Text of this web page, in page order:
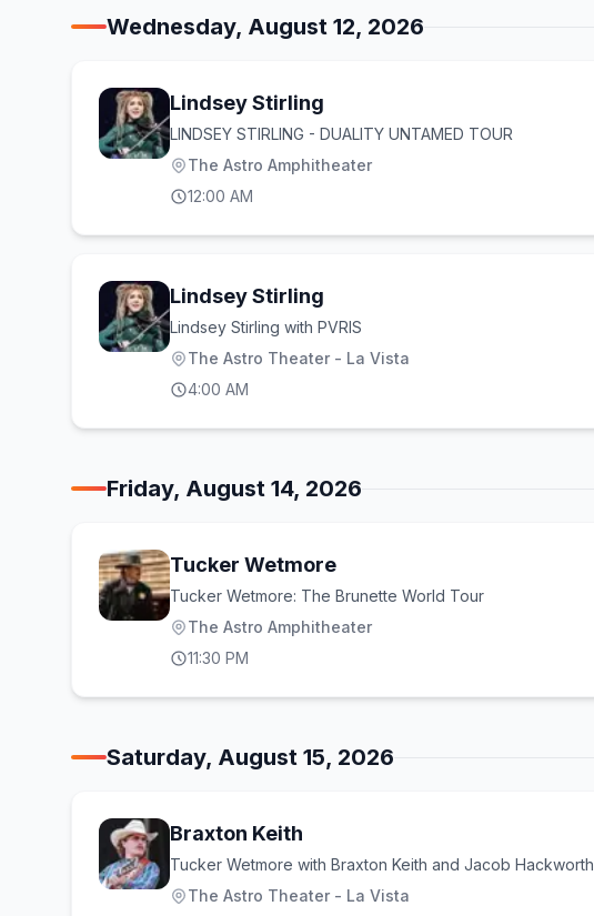
Wednesday, August 12, 2026
Lindsey Stirling
LINDSEY STIRLING - DUALITY UNTAMED TOUR
The Astro Amphitheater
12:00 AM
Lindsey Stirling
Lindsey Stirling with PVRIS
The Astro Theater - La Vista
4:00 AM
Friday, August 14, 2026
Tucker Wetmore
Tucker Wetmore: The Brunette World Tour
The Astro Amphitheater
11:30 PM
Saturday, August 15, 2026
Braxton Keith
Tucker Wetmore with Braxton Keith and Jacob Hackworth
The Astro Theater - La Vista